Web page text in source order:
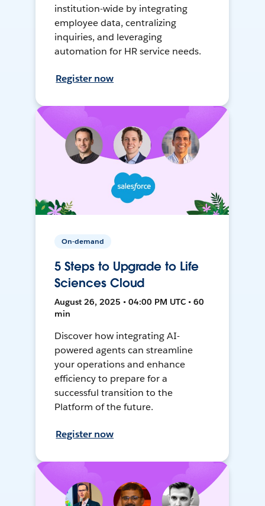
institution-wide by integrating
employee data, centralizing
inquiries, and leveraging
automation for HR service needs.
Register now
On-demand
5 Steps to Upgrade to Life
Sciences Cloud
August 26, 2025 • 04:00 PM UTC • 60
min
Discover how integrating AI-
powered agents can streamline
your operations and enhance
efficiency to prepare for a
successful transition to the
Platform of the future.
Register now